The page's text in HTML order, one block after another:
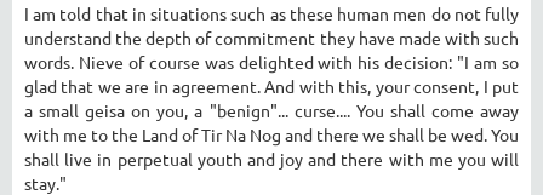
I am told that in situations such as these human men do not fully
understand the depth of commitment they have made with such
words. Nieve of course was delighted with his decision: "I am so
glad that we are in agreement. And with this, your consent, I put
a small geisa on you, a "benign"... curse.... You shall come away
with me to the Land of Tir Na Nog and there we shall be wed. You
shall live in perpetual youth and joy and there with me you will
stay."